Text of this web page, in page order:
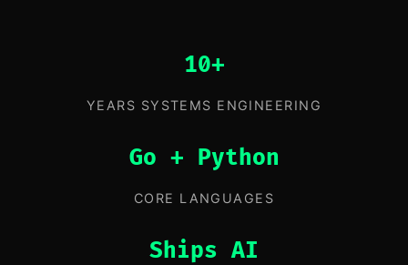
10+
YEARS SYSTEMS ENGINEERING
Go + Python
CORE LANGUAGES
Ships AI